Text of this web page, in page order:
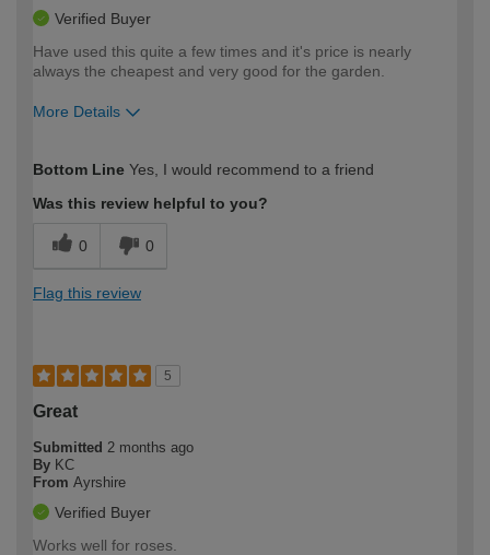
Verified Buyer
Have used this quite a few times and it's price is nearly
always the cheapest and very good for the garden.
More Details
expertise?
Bottom Line Yes, I would recommend to a friend
Was this review helpful to you?
0 0
Flag this review
5
Great
Submitted 2 months ago
By KC
From Ayrshire
Verified Buyer
Works well for roses.